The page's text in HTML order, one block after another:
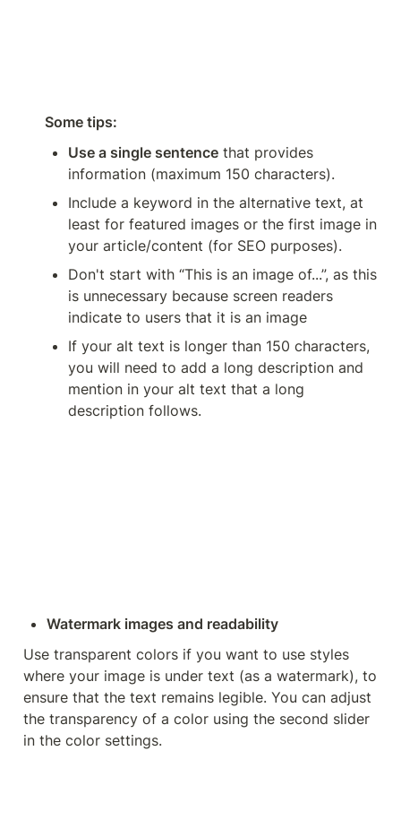
Some tips:
Use a single sentence that provides
information (maximum 150 characters).
Include a keyword in the alternative text, at
least for featured images or the first image in
your article/content (for SEO purposes).
Don't start with “This is an image of...”, as this
is unnecessary because screen readers
indicate to users that it is an image
If your alt text is longer than 150 characters,
you will need to add a long description and
mention in your alt text that a long
description follows.
Watermark images and readability
Use transparent colors if you want to use styles
where your image is under text (as a watermark), to
ensure that the text remains legible. You can adjust
the transparency of a color using the second slider
in the color settings.